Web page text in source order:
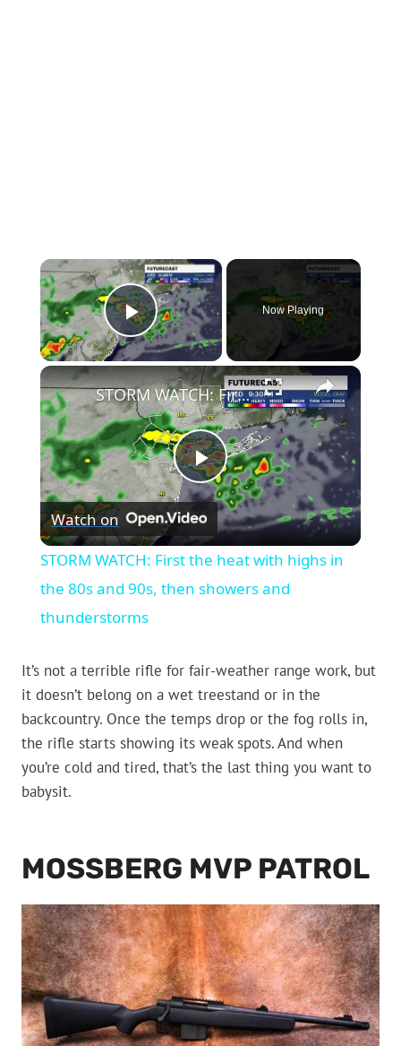
×
Play Video
Now Playing
×
Play
Video
STORM WATCH: First the heat with highs in the 80s and 90s, then showers and thunderstorms
Watch on
STORM WATCH: First the heat with highs in
the 80s and 90s, then showers and
thunderstorms
It’s not a terrible rifle for fair-weather range work, but
it doesn’t belong on a wet treestand or in the
backcountry. Once the temps drop or the fog rolls in,
the rifle starts showing its weak spots. And when
you’re cold and tired, that’s the last thing you want to
babysit.
MOSSBERG MVP PATROL